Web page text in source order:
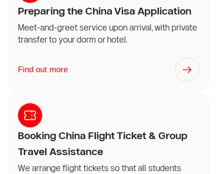
Preparing the China Visa Application
Meet-and-greet service upon arrival, with private
transfer to your dorm or hotel.
Find out more
Booking China Flight Ticket & Group
Travel Assistance
We arrange flight tickets so that all students